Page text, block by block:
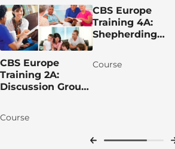
CBS Europe
Training 2A:
Discussion Group
Course
CBS Europe
Training 4A:
Shepherding
Group Leaders
Course